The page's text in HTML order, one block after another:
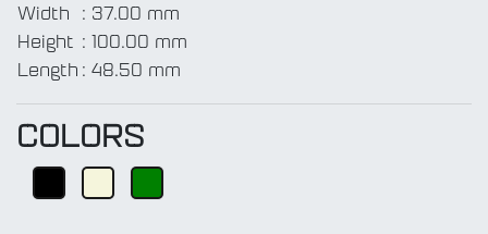
Width : 37.00 mm
Height : 100.00 mm
Length : 48.50 mm
COLORS